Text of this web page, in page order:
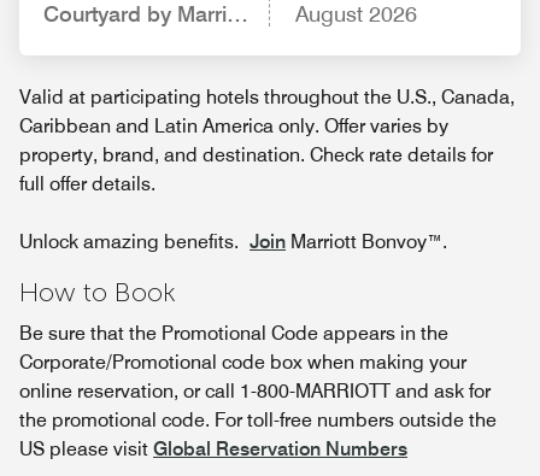
Courtyard by Marriott San Antonio Downtown/
August 2026
Valid at participating hotels throughout the U.S., Canada,
Caribbean and Latin America only. Offer varies by
property, brand, and destination. Check rate details for
full offer details.
Unlock amazing benefits. Join Marriott Bonvoy™.
How to Book
Be sure that the Promotional Code appears in the
Corporate/Promotional code box when making your
online reservation, or call 1-800-MARRIOTT and ask for
the promotional code. For toll-free numbers outside the
US please visit Global Reservation Numbers